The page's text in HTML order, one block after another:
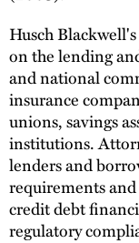
Husch Blackwell's
on the lending
and national
insurance
unions, savings
institutions.
lenders and
requirements
credit debt
regulatory